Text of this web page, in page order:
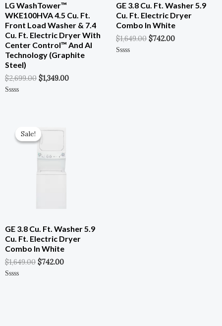
LG WashTower™
WKE100HVA 4.5 Cu. Ft.
Front Load Washer & 7.4
Cu. Ft. Electric Dryer With
Center Control™ And AI
Technology (Graphite
Steel)
$2,699.00 $1,349.00
GE 3.8 Cu. Ft. Washer 5.9
Cu. Ft. Electric Dryer
Combo In White
$1,649.00 $742.00
Sale!
Sale!
GE 3.8 Cu. Ft. Washer 5.9
Cu. Ft. Electric Dryer
Combo In White
$1,649.00
Price
Was:
$1,649.00.
$742.00
Price
$742.00.